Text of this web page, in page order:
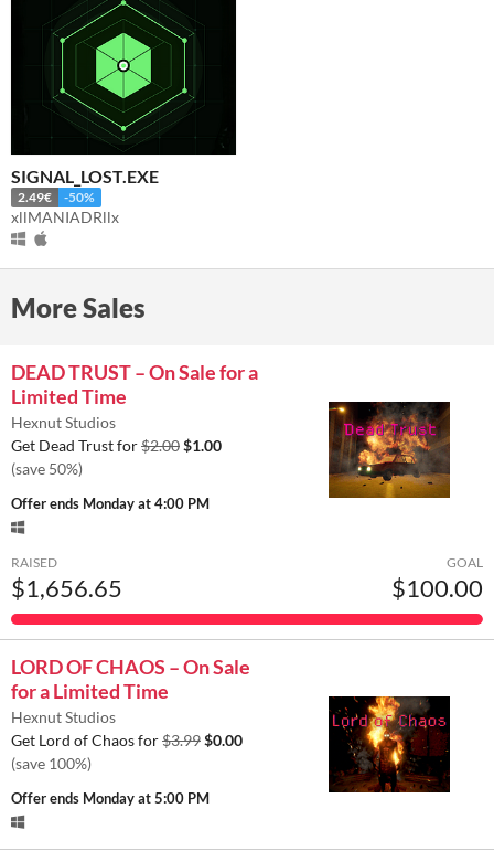
SIGNAL_LOST.EXE
2.49€ -50%
xllMANIADRllx
More Sales
DEAD TRUST – On Sale for a
Limited Time
Hexnut Studios
Get Dead Trust for$2.00$1.00
(save 50%)
Offer ends Monday at 4:00 PM
RAISED
$1,656.65
GOAL
$100.00
LORD OF CHAOS – On Sale
for a Limited Time
Hexnut Studios
Get Lord of Chaos for$3.99$0.00
(save 100%)
Offer ends Monday at 5:00 PM